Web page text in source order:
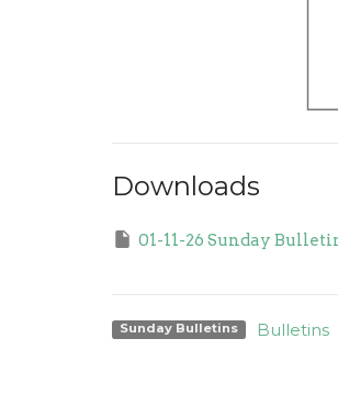
Downloads
01-11-26 Sunday
Sunday Bulletins Bulletins